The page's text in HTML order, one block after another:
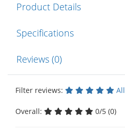
Product Details
Specifications
Reviews (0)
Filter reviews: All
Overall: 0/5 (0)